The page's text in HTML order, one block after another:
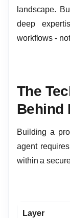
landscape.
deep
workflows -
The
Behind
Building a
agent
within a
Layer